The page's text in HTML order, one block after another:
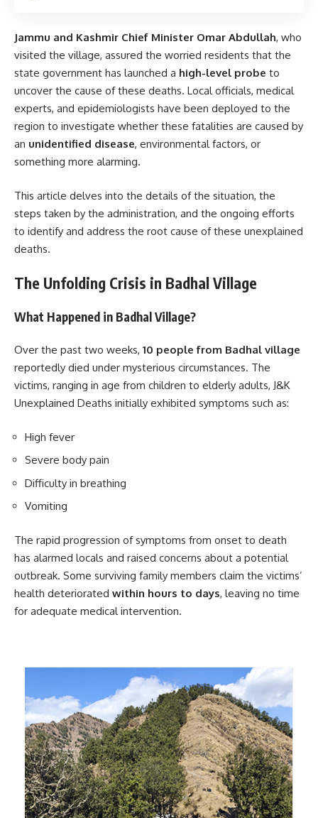
Jammu and Kashmir Chief Minister Omar Abdullah, who
visited the village, assured the worried residents that the
state government has launched a high-level probe to
uncover the cause of these deaths. Local officials, medical
experts, and epidemiologists have been deployed to the
region to investigate whether these fatalities are caused by
an unidentified disease, environmental factors, or
something more alarming.
This article delves into the details of the situation, the
steps taken by the administration, and the ongoing efforts
to identify and address the root cause of these unexplained
deaths.
The Unfolding Crisis in Badhal Village
What Happened in Badhal Village?
Over the past two weeks, 10 people from Badhal village
reportedly died under mysterious circumstances. The
victims, ranging in age from children to elderly adults, J&K
Unexplained Deaths initially exhibited symptoms such as:
High fever
Severe body pain
Difficulty in breathing
Vomiting
The rapid progression of symptoms from onset to death
has alarmed locals and raised concerns about a potential
outbreak. Some surviving family members claim the victims’
health deteriorated within hours to days, leaving no time
for adequate medical intervention.